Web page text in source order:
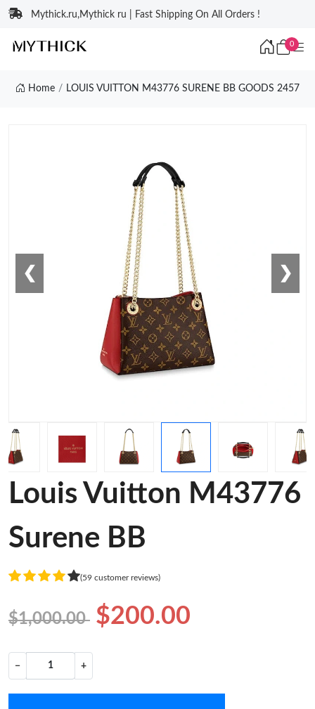
Mythick.ru,Mythick ru | Fast Shipping On All Orders !
0
Home LOUIS VUITTON M43776 SURENE BB GOODS 2457
❮ ❯
Louis Vuitton M43776
Surene BB
(59 customer reviews)
$1,000.00 $200.00
− +